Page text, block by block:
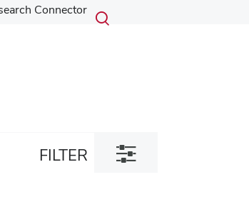
ConnectorSearch
Submit
search
Toggle
FILTER
Toggle
filter